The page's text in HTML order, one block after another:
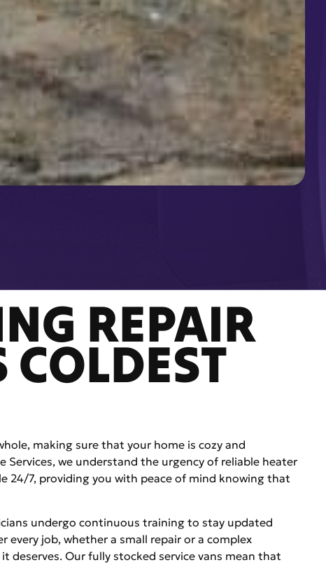
REPAIR
COLDEST
making sure that your home is cozy and
we understand the urgency of reliable heater
24/7, providing you with peace of mind knowing that
undergo continuous training to stay updated
job, whether a small repair or a complex
Our fully stocked service vans mean that